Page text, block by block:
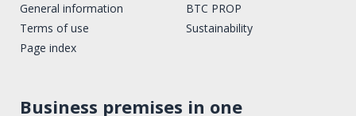
General information
Terms of use
Page index
BTC PROP
Sustainability
Business premises in one